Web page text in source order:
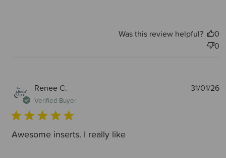
Was this review helpful?
0
0
Renee C.
Verified Buyer
Awesome inserts. I really like
31/01/26